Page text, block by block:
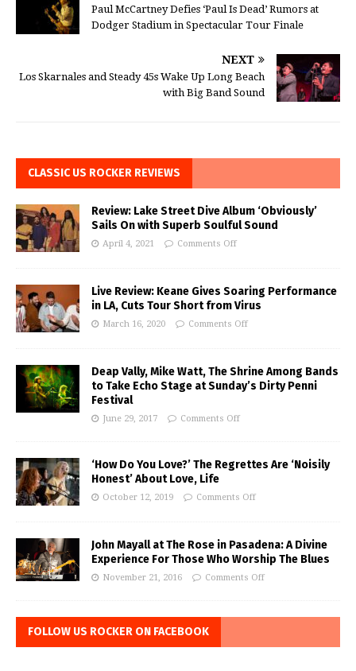
Paul McCartney Defies ‘Paul Is Dead’ Rumors at
Dodger Stadium in Spectacular Tour Finale
NEXT
Los Skarnales and Steady 45s Wake Up Long Beach
with Big Band Sound
CLASSIC US ROCKER REVIEWS
Review: Lake Street Dive Album ‘Obviously’
Sails On with Superb Soulful Sound
April 4, 2021 Comments Off
Live Review: Keane Gives Soaring Performance
in LA, Cuts Tour Short from Virus
March 16, 2020 Comments Off
Deap Vally, Mike Watt, The Shrine Among Bands
to Take Echo Stage at Sunday’s Dirty Penni
Festival
June 29, 2017 Comments Off
‘How Do You Love?’ The Regrettes Are ‘Noisily
Honest’ About Love, Life
October 12, 2019 Comments Off
John Mayall at The Rose in Pasadena: A Divine
Experience For Those Who Worship The Blues
November 21, 2016 Comments Off
FOLLOW US ROCKER ON FACEBOOK